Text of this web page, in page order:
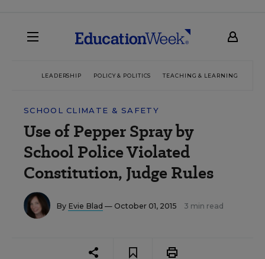
LEADERSHIP POLICY & POLITICS TEACHING & LEARNING
SCHOOL CLIMATE & SAFETY
Use of Pepper Spray by
School Police Violated
Constitution, Judge Rules
By Evie Blad — October 01, 2015 3 min read